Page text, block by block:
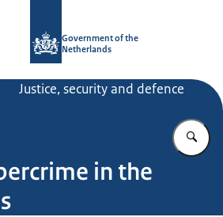
Government of the
Netherlands
Justice, security and defence
in the